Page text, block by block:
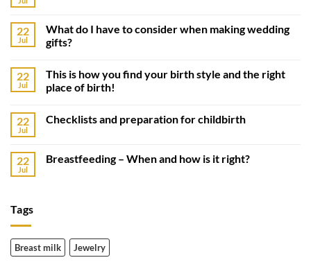
22
Jul
What do I have to consider when making wedding
gifts?
22
Jul
This is how you find your birth style and the right
place of birth!
22
Jul
Checklists and preparation for childbirth
22
Jul
Breastfeeding – When and how is it right?
Tags
Breast milk Jewelry